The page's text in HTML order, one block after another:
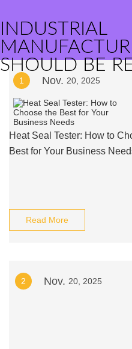
INDUSTRIAL
SHOULD BE
1 Nov. 20, 2025
Heat Seal Tester: How to
Best for Your Business
Read More
2 Nov. 20, 2025